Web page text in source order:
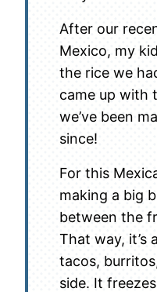
After our
Mexico, my
the rice we
came up with
we’ve been
since!
For this
making a big
between the
That way, it’s
tacos,
side. It